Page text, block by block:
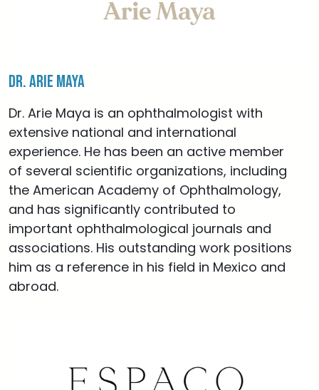
Dr. Arie Maya
Dr. Arie Maya is an ophthalmologist with
extensive national and international
experience. He has been an active member
of several scientific organizations, including
the American Academy of Ophthalmology,
and has significantly contributed to
important ophthalmological journals and
associations. His outstanding work positions
him as a reference in his field in Mexico and
abroad.